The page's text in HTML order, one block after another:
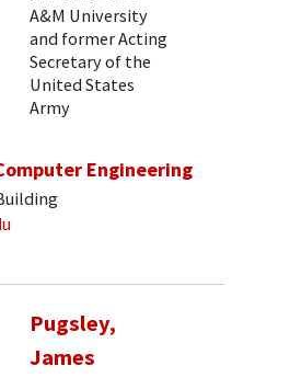
A&M University
and former Acting
Secretary of the
United States
Army
Engineering
Pugsley,
James